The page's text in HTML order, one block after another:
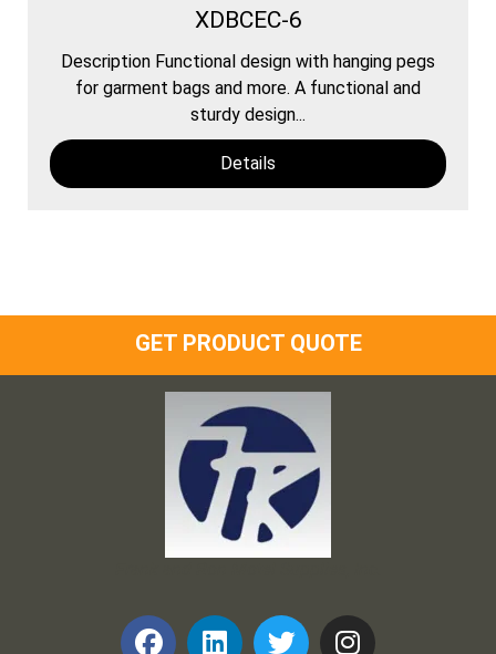
XDBCEC-6
Description Functional design with hanging pegs
for garment bags and more. A functional and
sturdy design...
Details
GET PRODUCT QUOTE